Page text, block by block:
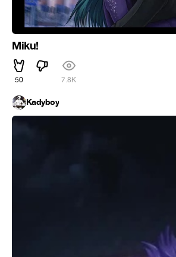
Miku!
50 7.8K
Kadyboy